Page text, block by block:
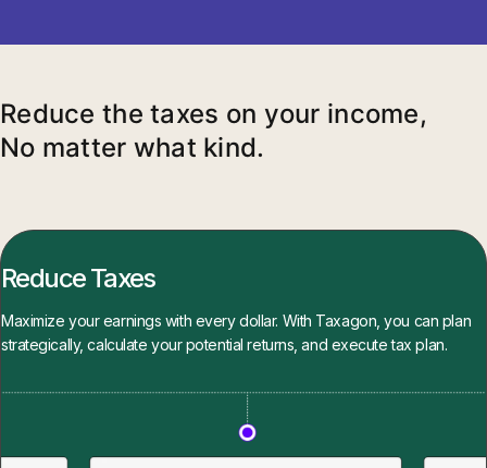
Reduce the taxes on your income,
No matter what kind.
Reduce Taxes
Maximize your earnings with every dollar. With Taxagon, you can plan
strategically, calculate your potential returns, and execute tax plan.